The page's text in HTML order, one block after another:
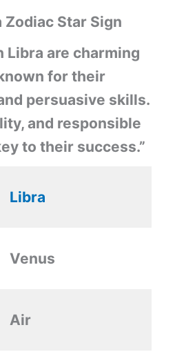
Zodiac Star Sign
Libra are charming
for their
persuasive skills.
and responsible
to their success.”
Libra
Venus
Air